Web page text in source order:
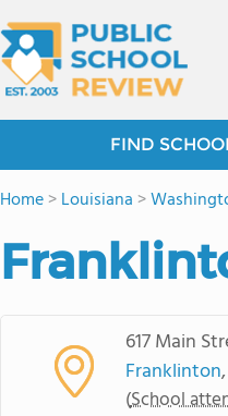
FIND
Home>Louisiana >
617 Main
Franklinton
(School